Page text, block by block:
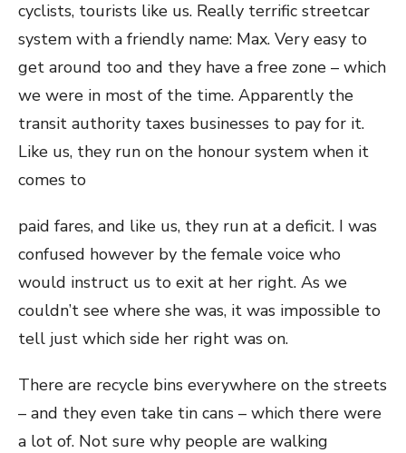
cyclists, tourists like us. Really terrific streetcar
system with a friendly name: Max. Very easy to
get around too and they have a free zone – which
we were in most of the time. Apparently the
transit authority taxes businesses to pay for it.
Like us, they run on the honour system when it
comes to
paid fares, and like us, they run at a deficit. I was
confused however by the female voice who
would instruct us to exit at her right. As we
couldn’t see where she was, it was impossible to
tell just which side her right was on.
There are recycle bins everywhere on the streets
– and they even take tin cans – which there were
a lot of. Not sure why people are walking